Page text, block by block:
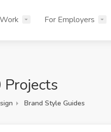
For Employers
Brand Style Guides